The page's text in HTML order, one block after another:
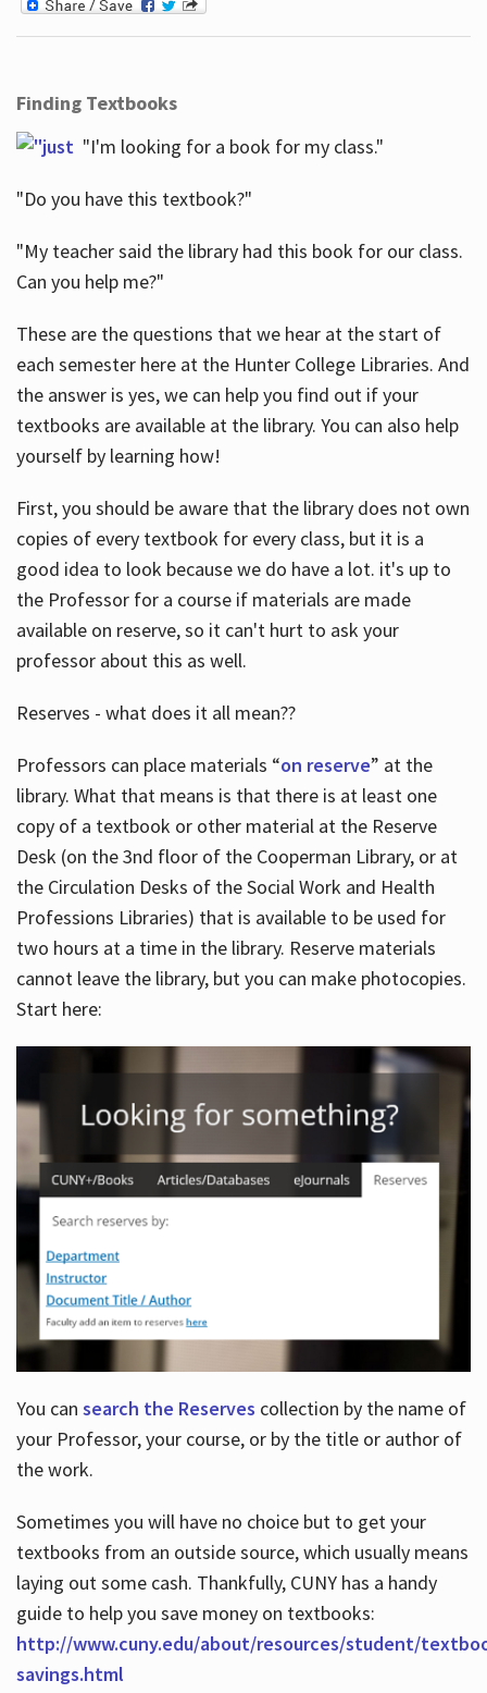
Finding Textbooks
"I'm looking for a book for my class."
"Do you have this textbook?"
"My teacher said the library had this book for our class.
Can you help me?"
These are the questions that we hear at the start of
each semester here at the Hunter College Libraries. And
the answer is yes, we can help you find out if your
textbooks are available at the library. You can also help
yourself by learning how!
First, you should be aware that the library does not own
copies of every textbook for every class, but it is a
good idea to look because we do have a lot. it's up to
the Professor for a course if materials are made
available on reserve, so it can't hurt to ask your
professor about this as well.
Reserves - what does it all mean??
Professors can place materials “on reserve” at the
library. What that means is that there is at least one
copy of a textbook or other material at the Reserve
Desk (on the 3nd floor of the Cooperman Library, or at
the Circulation Desks of the Social Work and Health
Professions Libraries) that is available to be used for
two hours at a time in the library. Reserve materials
cannot leave the library, but you can make photocopies.
Start here:
You can search the Reserves collection by the name of
your Professor, your course, or by the title or author of
the work.
Sometimes you will have no choice but to get your
textbooks from an outside source, which usually means
laying out some cash. Thankfully, CUNY has a handy
guide to help you save money on textbooks:
http://www.cuny.edu/about/resources/student/
savings.html